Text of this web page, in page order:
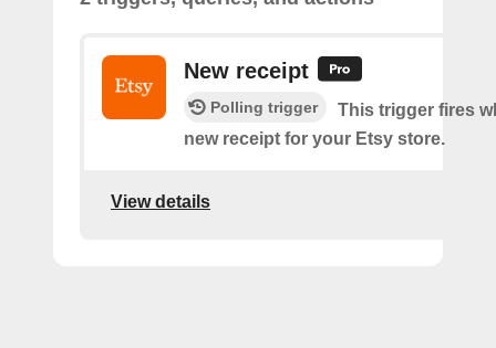
New receipt
Polling trigger
This trigger fires
new receipt for your Etsy store.
View details